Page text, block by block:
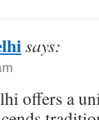
says:
offers a